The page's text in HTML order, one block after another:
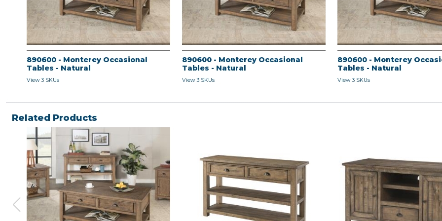
890600 - Monterey Occasional
Tables - Natural
View 3 SKUs
890600 - Monterey Occasional
Tables - Natural
View 3 SKUs
890600 - Monterey
Tables - Natural
View 3 SKUs
Related Products